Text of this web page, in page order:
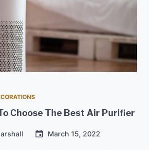
Choose The Best Air Purifier
March 15, 2022